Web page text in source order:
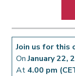
Join us for this
OnJanuary 22,
At 4.00 pm